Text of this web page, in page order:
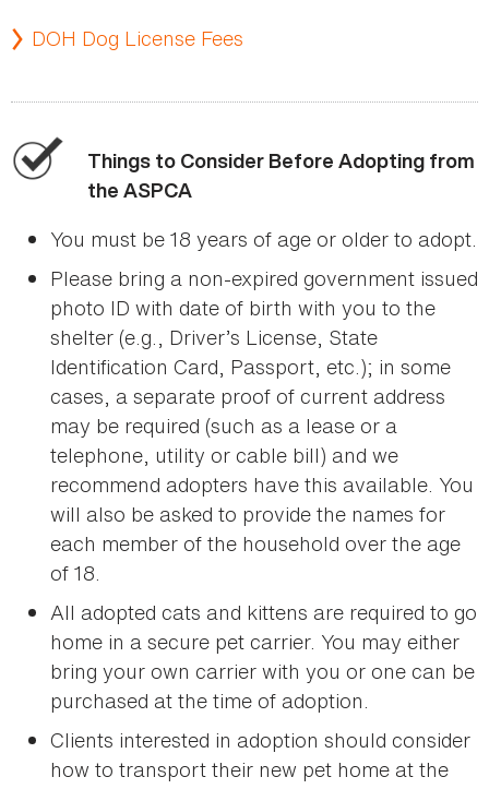
DOH Dog License Fees
Things to Consider Before Adopting from
the ASPCA
You must be 18 years of age or older to adopt.
Please bring a non-expired government issued
photo ID with date of birth with you to the
shelter (e.g., Driver’s License, State
Identification Card, Passport, etc.); in some
cases, a separate proof of current address
may be required (such as a lease or a
telephone, utility or cable bill) and we
recommend adopters have this available. You
will also be asked to provide the names for
each member of the household over the age
of 18.
All adopted cats and kittens are required to go
home in a secure pet carrier. You may either
bring your own carrier with you or one can be
purchased at the time of adoption.
Clients interested in adoption should consider
how to transport their new pet home at the